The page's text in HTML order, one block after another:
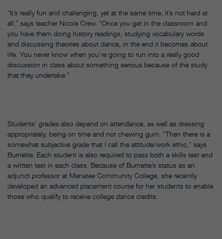
“It’s really fun and challenging, yet at the same time, it’s not hard at
all,” says teacher Nicole Crew. “Once you get in the classroom and
you have them doing history readings, studying vocabulary words
and discussing theories about dance, in the end it becomes about
life. You never know when you’re going to run into a really good
discussion in class about something serious because of the study
that they undertake.”
Students’ grades also depend on attendance, as well as dressing
appropriately, being on time and not chewing gum. “Then there is a
somewhat subjective grade that I call the attitude/work ethic,” says
Burnette. Each student is also required to pass both a skills test and
a written test in each class. Because of Burnette’s status as an
adjunct professor at Manatee Community College, she recently
developed an advanced placement course for her students to enable
those who qualify to receive college dance credits.